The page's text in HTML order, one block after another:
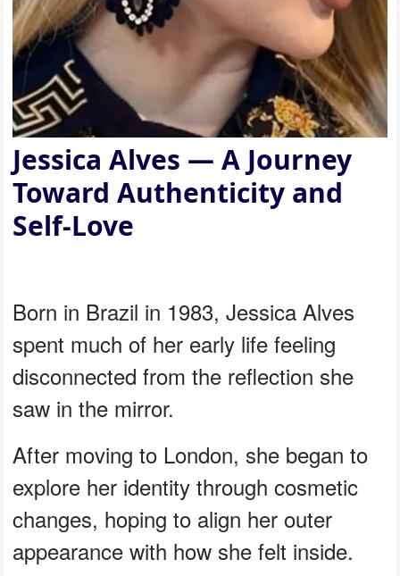
Jessica Alves — A Journey
Toward Authenticity and
Self-Love
Born in Brazil in 1983, Jessica Alves
spent much of her early life feeling
disconnected from the reflection she
saw in the mirror.
After moving to London, she began to
explore her identity through cosmetic
changes, hoping to align her outer
appearance with how she felt inside.